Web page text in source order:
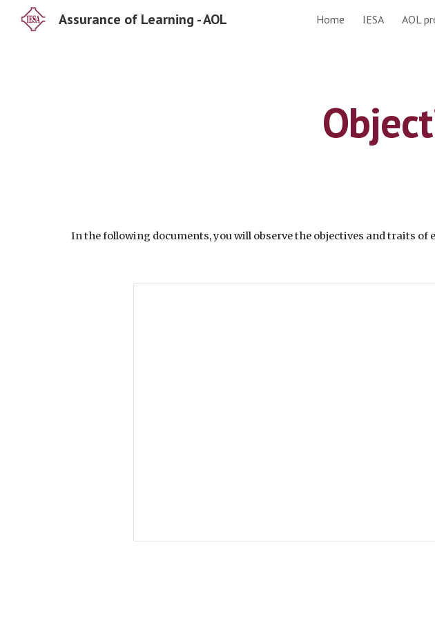
Skip to main content
Assurance of Learning - AOL Home IESA AOL
In the following documents, you will observe the objectives and traits of